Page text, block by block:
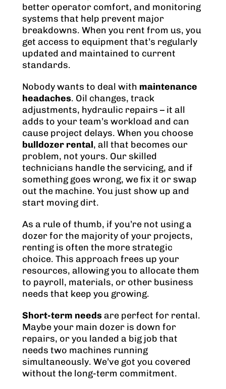
better operator comfort, and monitoring
systems that help prevent major
breakdowns. When you rent from us, you
get access to equipment that’s regularly
updated and maintained to current
standards.
Nobody wants to deal with maintenance
headaches. Oil changes, track
adjustments, hydraulic repairs – it all
adds to your team’s workload and can
cause project delays. When you choose
bulldozer rental, all that becomes our
problem, not yours. Our skilled
technicians handle the servicing, and if
something goes wrong, we fix it or swap
out the machine. You just show up and
start moving dirt.
As a rule of thumb, if you’re not using a
dozer for the majority of your projects,
renting is often the more strategic
choice. This approach frees up your
resources, allowing you to allocate them
to payroll, materials, or other business
needs that keep you growing.
Short-term needsare perfect for rental.
Maybe your main dozer is down for
repairs, or you landed a big job that
needs two machines running
simultaneously. We’ve got you covered
without the long-term commitment.